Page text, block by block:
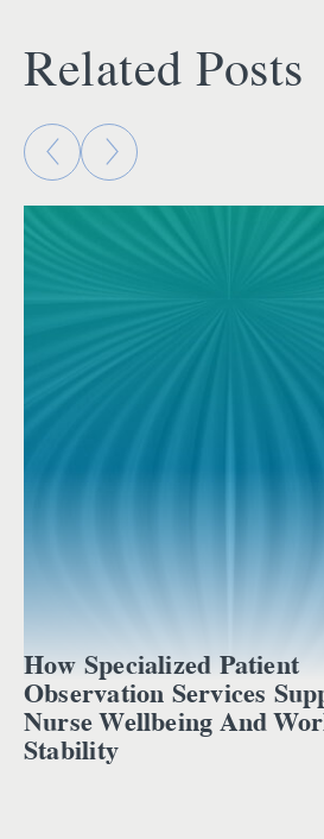
Related Posts
How Specialized Patient
Observation Services
Nurse Wellbeing And
Stability